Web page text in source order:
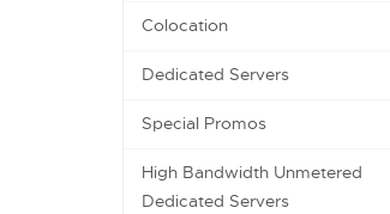
Colocation
Dedicated Servers
Special Promos
High Bandwidth Unmetered
Dedicated Servers